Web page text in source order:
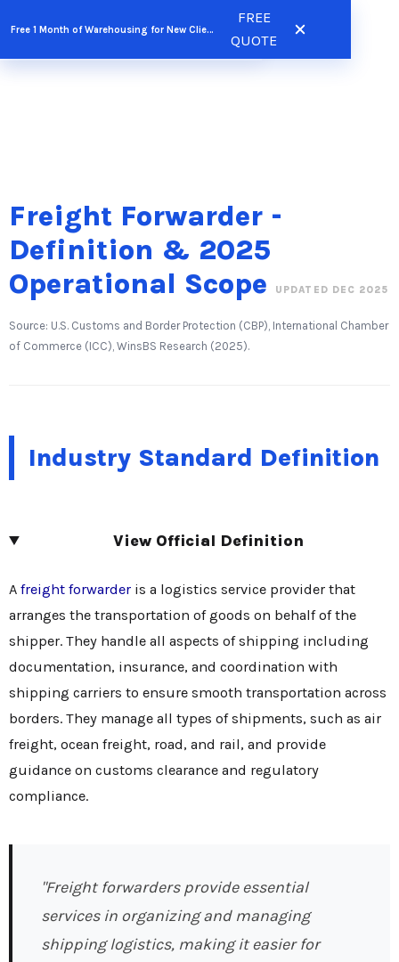
Free 1 Month of Warehousing for New Clients
FREE
QUOTE
FREE QUOTE
to
content
Freight Forwarder -
Definition & 2025
Operational Scope
UPDATED DEC 2025
Source: U.S. Customs and Border Protection (CBP), International Chamber
of Commerce (ICC), WinsBS Research (2025).
Industry Standard Definition
View Official Definition
A freight forwarder is a logistics service provider that
arranges the transportation of goods on behalf of the
shipper. They handle all aspects of shipping including
documentation, insurance, and coordination with
shipping carriers to ensure smooth transportation across
borders. They manage all types of shipments, such as air
freight, ocean freight, road, and rail, and provide
guidance on customs clearance and regulatory
compliance.
"Freight forwarders provide essential
services in organizing and managing
shipping logistics, making it easier for